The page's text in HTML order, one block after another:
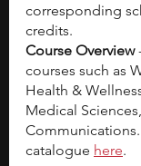
corresponding
credits.
Course Overview
courses such as
Health &
Medical
catalogue here.